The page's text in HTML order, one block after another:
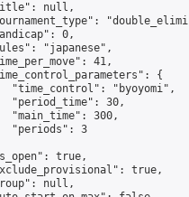
null,
0,
"japanese",
41,
{
"time_control": "byoyomi",
"period_time": 30,
"main_time": 300,
"periods": 3
true,
true,
null,